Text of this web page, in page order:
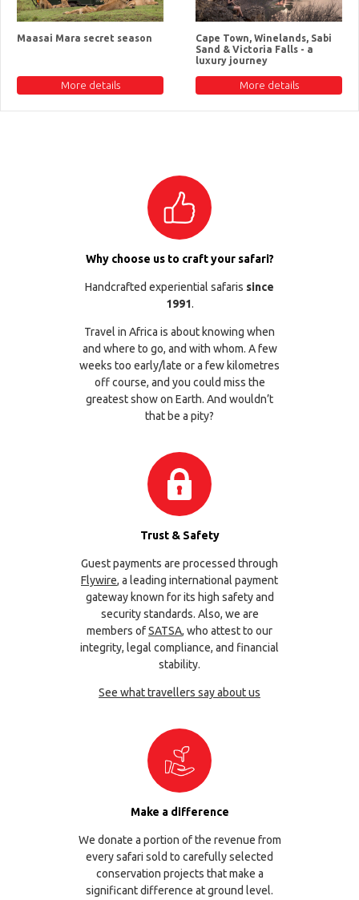
Maasai Mara secret season
More details
Cape Town, Winelands, Sabi
Sand & Victoria Falls - a
luxury journey
More details
Why choose us to craft your safari?
Handcrafted experiential safaris since
1991.
Travel in Africa is about knowing when
and where to go, and with whom. A few
weeks too early/late or a few kilometres
off course, and you could miss the
greatest show on Earth. And wouldn’t
that be a pity?
Trust & Safety
Guest payments are processed through
Flywire, a leading international payment
gateway known for its high safety and
security standards. Also, we are
members ofSATSA, who attest to our
integrity, legal compliance, and financial
stability.
See what travellers say about us
Make a difference
We donate a portion of the revenue from
every safari sold to carefully selected
conservation projects that make a
significant difference at ground level.